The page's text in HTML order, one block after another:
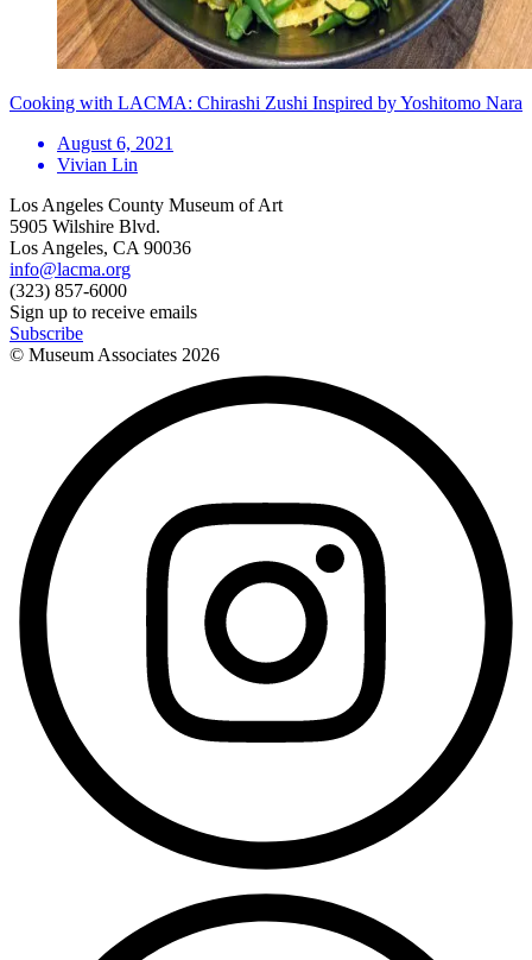
Cooking with LACMA: Chirashi Zushi Inspired by Yoshitomo Nara
August 6, 2021
Vivian Lin
Los Angeles County Museum of Art
5905 Wilshire Blvd.
Los Angeles, CA 90036
info@lacma.org
(323) 857-6000
Sign up to receive emails
Subscribe
© Museum Associates 2026